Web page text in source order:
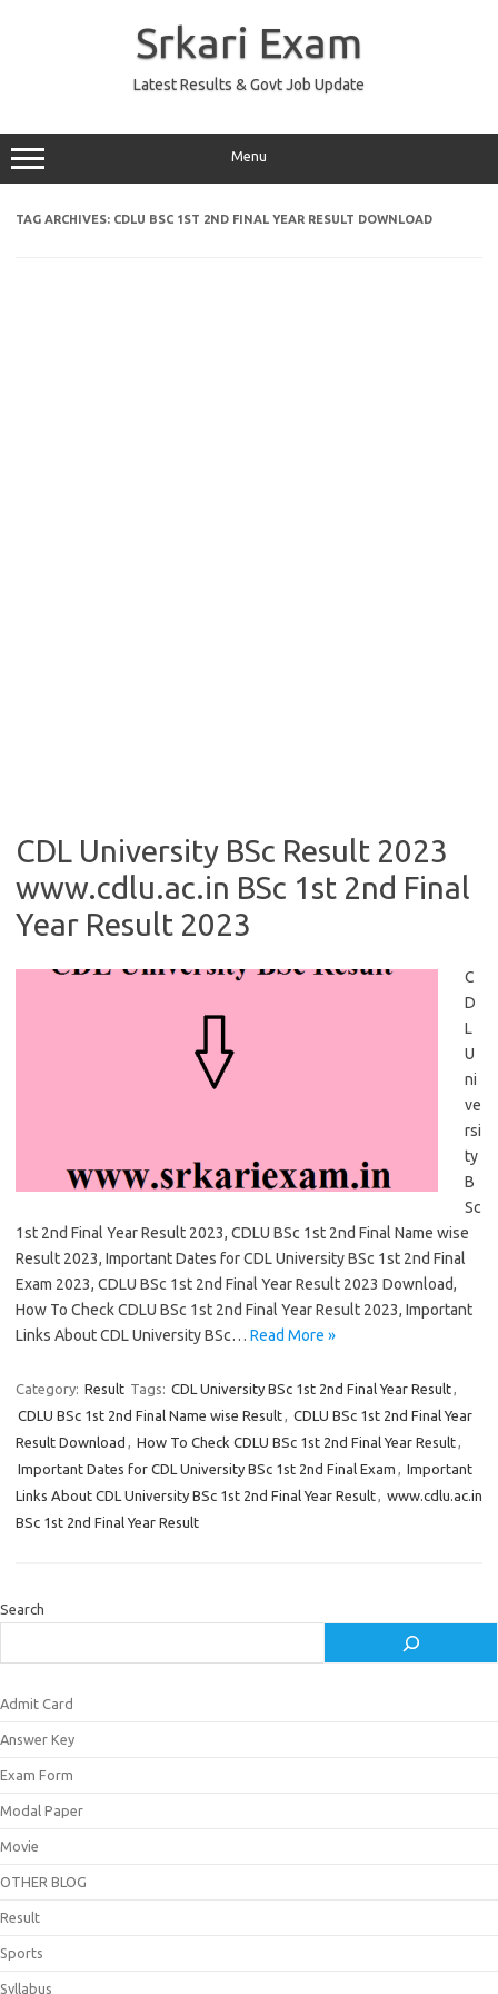
Srkari Exam
Latest Results & Govt Job Update
Menu
TAG ARCHIVES: CDLU BSC 1ST 2ND FINAL YEAR RESULT DOWNLOAD
CDL University BSc Result 2023
www.cdlu.ac.in BSc 1st 2nd Final
Year Result 2023
C
D
L
U
ni
ve
rsi
ty
B
Sc
1st 2nd Final Year Result 2023, CDLU BSc 1st 2nd Final Name wise
Result 2023, Important Dates for CDL University BSc 1st 2nd Final
Exam 2023, CDLU BSc 1st 2nd Final Year Result 2023 Download,
How To Check CDLU BSc 1st 2nd Final Year Result 2023, Important
Links About CDL University BSc… Read More »
Category: Result Tags: CDL University BSc 1st 2nd Final Year Result,
CDLU BSc 1st 2nd Final Name wise Result, CDLU BSc 1st 2nd Final Year
Result Download , How To Check CDLU BSc 1st 2nd Final Year Result,
Important Dates for CDL University BSc 1st 2nd Final Exam , Important
Links About CDL University BSc 1st 2nd Final Year Result, www.cdlu.ac.in
BSc 1st 2nd Final Year Result
Search
Admit Card
Answer Key
Exam Form
Modal Paper
Movie
OTHER BLOG
Result
Sports
Syllabus